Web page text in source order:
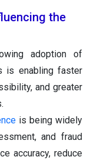
the
adoption of
is enabling faster
and greater
is being widely
and fraud
accuracy, reduce